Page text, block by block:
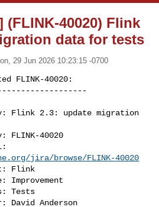
(FLINK-40020) Flink
data for tests
29 Jun 2026 10:23:15 -0700
FLINK-40020:
jira/browse/FLINK-40020